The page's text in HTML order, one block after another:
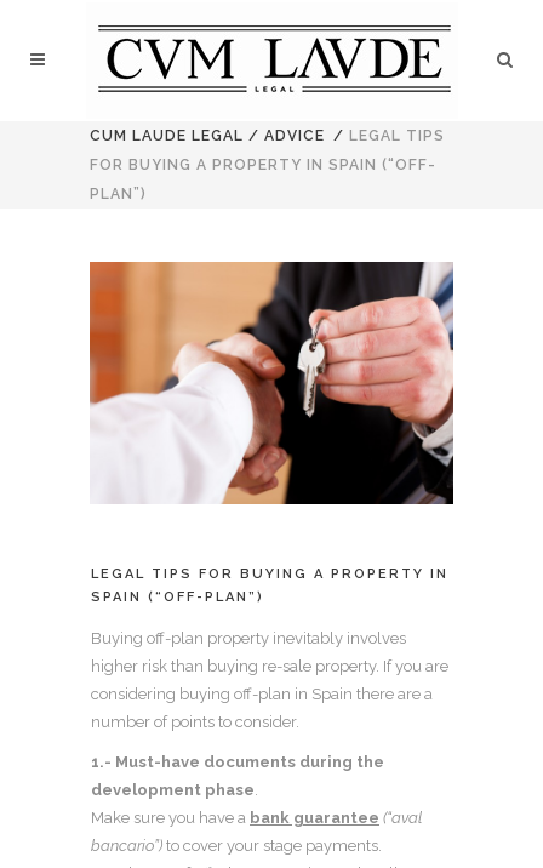
CUM LAUDE LEGAL / ADVICE / LEGAL TIPS
FOR BUYING A PROPERTY IN SPAIN (“OFF-
PLAN”)
LEGAL TIPS FOR BUYING A PROPERTY IN
SPAIN (“OFF-PLAN”)
Buying off-plan property inevitably involves
higher risk than buying re-sale property. If you are
considering buying off-plan in Spain there are a
number of points to consider.
1.- Must-have documents during the
development phase
Make sure you have a bank guarantee (“aval
bancario”) to cover your stage payments.